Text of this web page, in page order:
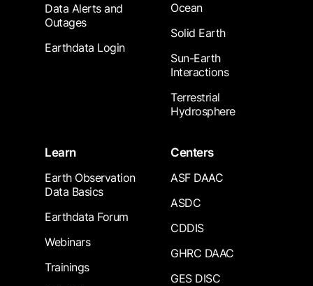
Data Alerts and
Outages
Earthdata Login
Ocean
Solid Earth
Sun-Earth
Interactions
Terrestrial
Hydrosphere
Learn
Earth Observation
Data Basics
Earthdata Forum
Webinars
Trainings
Centers
ASF DAAC
ASDC
CDDIS
GHRC DAAC
GES DISC